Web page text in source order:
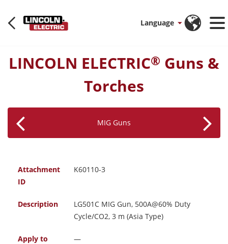
Language
LINCOLN ELECTRIC® Guns &
Torches
MIG Guns
Attachment
ID
K60110-3
Description
LG501C MIG Gun, 500A@60% Duty
Cycle/CO2, 3 m (Asia Type)
Apply to —